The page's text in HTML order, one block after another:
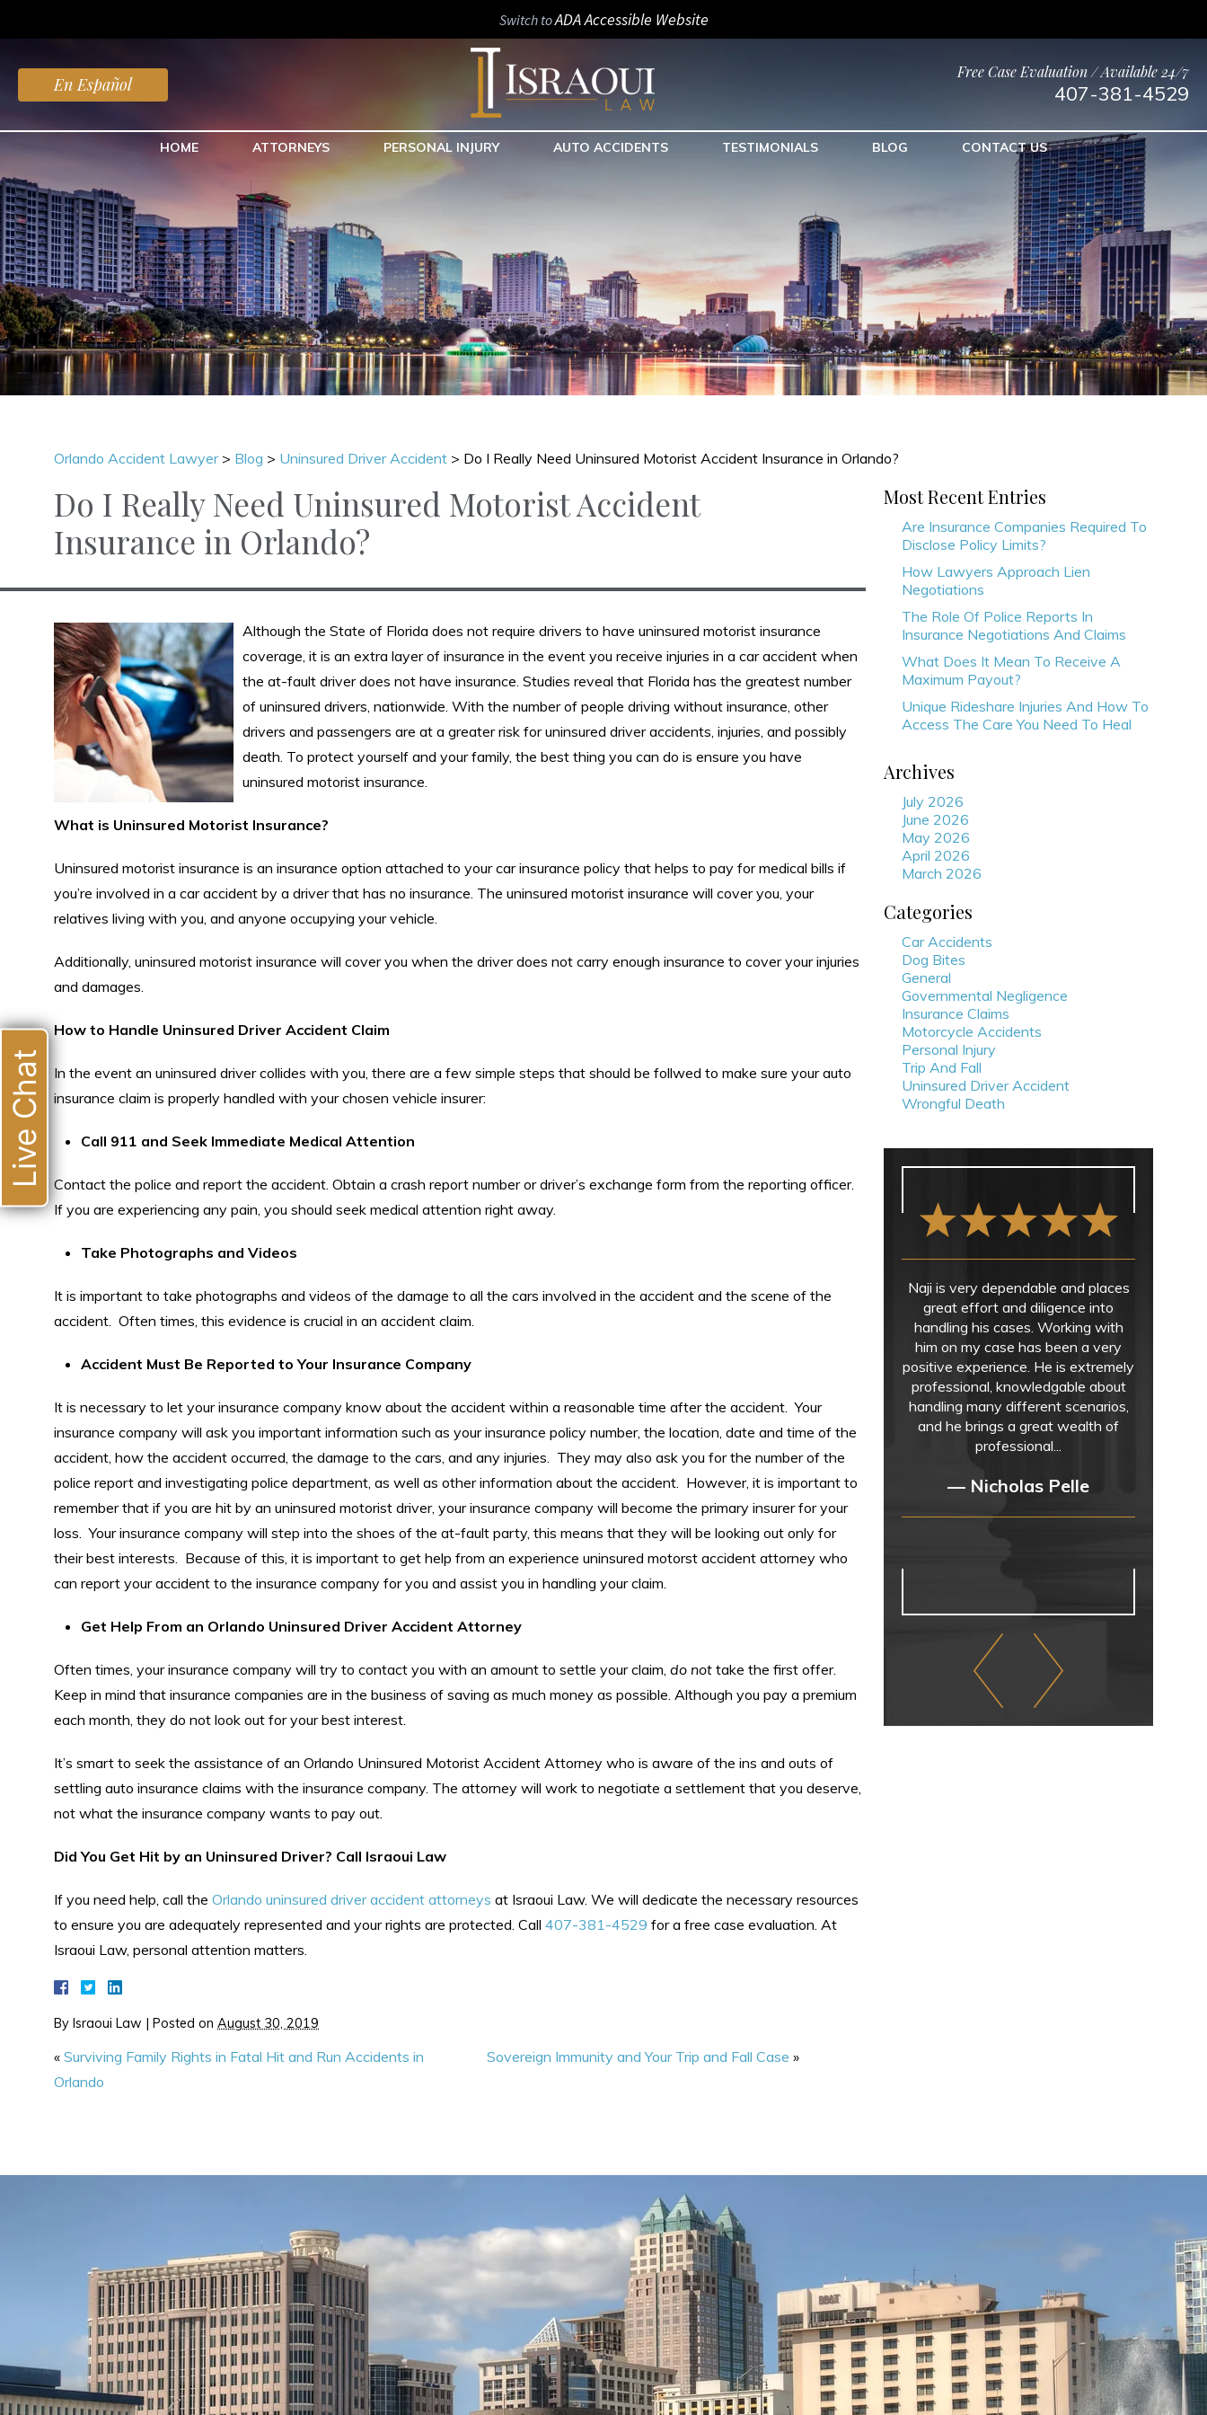
Switch toADA Accessible Website
En Español
Free Case Evaluation / Available 24/7
407-381-4529
HOME ATTORNEYS PERSONAL INJURY AUTO ACCIDENTS TESTIMONIALS BLOG CONTACT US
Orlando Accident Lawyer> Blog > Uninsured Driver Accident > Do I Really Need Uninsured Motorist Accident Insurance in Orlando?
Do I Really Need Uninsured Motorist Accident
Insurance in Orlando?
Although the State of Florida does not require drivers to have uninsured motorist insurance
coverage, it is an extra layer of insurance in the event you receive injuries in a car accident when
the at-fault driver does not have insurance. Studies reveal that Florida has the greatest number
of uninsured drivers, nationwide. With the number of people driving without insurance, other
drivers and passengers are at a greater risk for uninsured driver accidents, injuries, and possibly
death. To protect yourself and your family, the best thing you can do is ensure you have
uninsured motorist insurance.
What is Uninsured Motorist Insurance?
Uninsured motorist insurance is an insurance option attached to your car insurance policy that helps to pay for medical bills if
you’re involved in a car accident by a driver that has no insurance. The uninsured motorist insurance will cover you, your
relatives living with you, and anyone occupying your vehicle.
Additionally, uninsured motorist insurance will cover you when the driver does not carry enough insurance to cover your injuries
and damages.
How to Handle Uninsured Driver Accident Claim
In the event an uninsured driver collides with you, there are a few simple steps that should be follwed to make sure your auto
insurance claim is properly handled with your chosen vehicle insurer:
Call 911 and Seek Immediate Medical Attention
Contact the police and report the accident. Obtain a crash report number or driver’s exchange form from the reporting officer.
If you are experiencing any pain, you should seek medical attention right away.
Take Photographs and Videos
It is important to take photographs and videos of the damage to all the cars involved in the accident and the scene of the
accident. Often times, this evidence is crucial in an accident claim.
Accident Must Be Reported to Your Insurance Company
It is necessary to let your insurance company know about the accident within a reasonable time after the accident. Your
insurance company will ask you important information such as your insurance policy number, the location, date and time of the
accident, how the accident occurred, the damage to the cars, and any injuries. They may also ask you for the number of the
police report and investigating police department, as well as other information about the accident. However, it is important to
remember that if you are hit by an uninsured motorist driver, your insurance company will become the primary insurer for your
loss. Your insurance company will step into the shoes of the at-fault party, this means that they will be looking out only for
their best interests. Because of this, it is important to get help from an experience uninsured motorst accident attorney who
can report your accident to the insurance company for you and assist you in handling your claim.
Get Help From an Orlando Uninsured Driver Accident Attorney
Often times, your insurance company will try to contact you with an amount to settle your claim, do not take the first offer.
Keep in mind that insurance companies are in the business of saving as much money as possible. Although you pay a premium
each month, they do not look out for your best interest.
It’s smart to seek the assistance of an Orlando Uninsured Motorist Accident Attorney who is aware of the ins and outs of
settling auto insurance claims with the insurance company. The attorney will work to negotiate a settlement that you deserve,
not what the insurance company wants to pay out.
Did You Get Hit by an Uninsured Driver? Call Israoui Law
If you need help, call the Orlando uninsured driver accident attorneys at Israoui Law. We will dedicate the necessary resources
to ensure you are adequately represented and your rights are protected. Call 407-381-4529 for a free case evaluation. At
Israoui Law, personal attention matters.
By Israoui Law | Posted on August 30, 2019
« Surviving Family Rights in Fatal Hit and Run Accidents in
Orlando
Sovereign Immunity and Your Trip and Fall Case »
Most Recent Entries
Are Insurance Companies Required To
Disclose Policy Limits?
How Lawyers Approach Lien
Negotiations
The Role Of Police Reports In
Insurance Negotiations And Claims
What Does It Mean To Receive A
Maximum Payout?
Unique Rideshare Injuries And How To
Access The Care You Need To Heal
Archives
July 2026
June 2026
May 2026
April 2026
March 2026
Categories
Car Accidents
Dog Bites
General
Governmental Negligence
Insurance Claims
Motorcycle Accidents
Personal Injury
Trip And Fall
Uninsured Driver Accident
Wrongful Death
Naji is very dependable and places
great effort and diligence into
handling his cases. Working with
him on my case has been a very
positive experience. He is extremely
professional, knowledgable about
handling many different scenarios,
and he brings a great wealth of
professional...
— Nicholas Pelle
Live Chat